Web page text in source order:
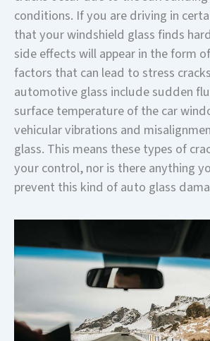
conditions. If you are driving in
that your windshield glass finds
side effects will appear in the form
factors that can lead to stress
automotive glass include sudden
surface temperature of the car
vehicular vibrations and
glass. This means these types of
your control, nor is there anything
prevent this kind of auto glass